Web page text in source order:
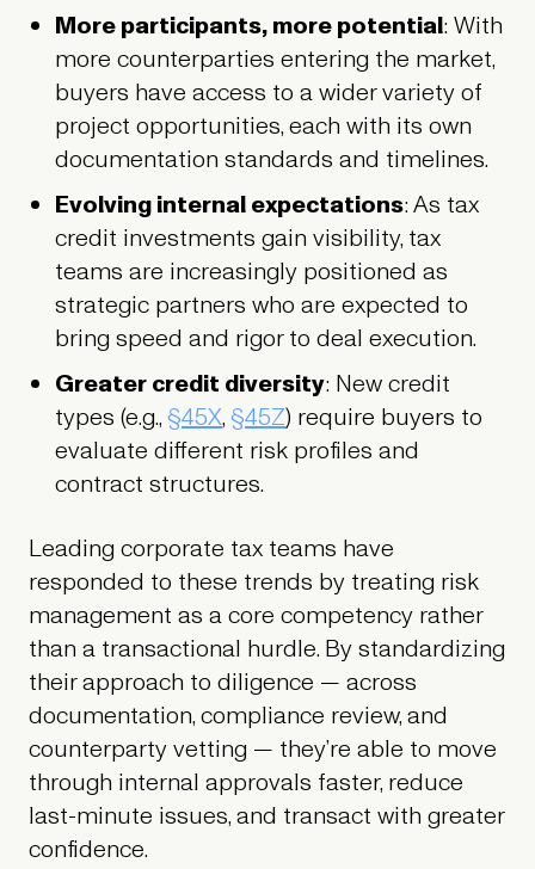
More participants, more potential: With
more counterparties entering the market,
buyers have access to a wider variety of
project opportunities, each with its own
documentation standards and timelines.
Evolving internal expectations: As tax
credit investments gain visibility, tax
teams are increasingly positioned as
strategic partners who are expected to
bring speed and rigor to deal execution.
Greater credit diversity: New credit
types (e.g.,§45X,§45Z) require buyers to
evaluate different risk profiles and
contract structures.
Leading corporate tax teams have
responded to these trends by treating risk
management as a core competency rather
than a transactional hurdle. By standardizing
their approach to diligence — across
documentation, compliance review, and
counterparty vetting — they’re able to move
through internal approvals faster, reduce
last-minute issues, and transact with greater
confidence.